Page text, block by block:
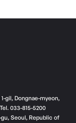
gil, Dongnae-myeon,
033-815-5200
Seoul, Republic of